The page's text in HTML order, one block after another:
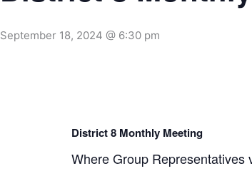
September 18, 2024 @ 6:30 pm
District 8 Monthly Meeting
Where Group Representatives